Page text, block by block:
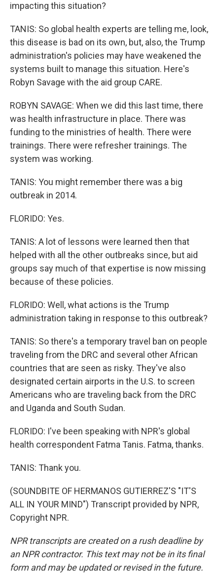
impacting this situation?
TANIS: So global health experts are telling me, look,
this disease is bad on its own, but, also, the Trump
administration's policies may have weakened the
systems built to manage this situation. Here's
Robyn Savage with the aid group CARE.
ROBYN SAVAGE: When we did this last time, there
was health infrastructure in place. There was
funding to the ministries of health. There were
trainings. There were refresher trainings. The
system was working.
TANIS: You might remember there was a big
outbreak in 2014.
FLORIDO: Yes.
TANIS: A lot of lessons were learned then that
helped with all the other outbreaks since, but aid
groups say much of that expertise is now missing
because of these policies.
FLORIDO: Well, what actions is the Trump
administration taking in response to this outbreak?
TANIS: So there's a temporary travel ban on people
traveling from the DRC and several other African
countries that are seen as risky. They've also
designated certain airports in the U.S. to screen
Americans who are traveling back from the DRC
and Uganda and South Sudan.
FLORIDO: I've been speaking with NPR's global
health correspondent Fatma Tanis. Fatma, thanks.
TANIS: Thank you.
(SOUNDBITE OF HERMANOS GUTIERREZ'S "IT'S
ALL IN YOUR MIND") Transcript provided by NPR,
Copyright NPR.
NPR transcripts are created on a rush deadline by
an NPR contractor. This text may not be in its final
form and may be updated or revised in the future.